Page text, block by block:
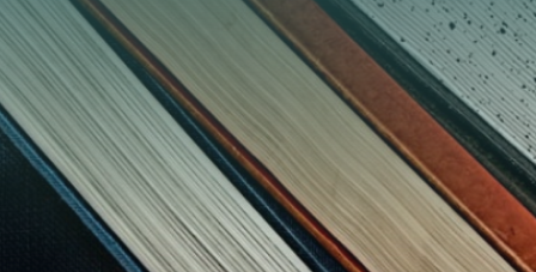
HOME
ABOUT
SERVICES
CONTACT US